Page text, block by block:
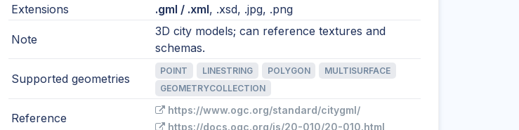
Extensions
.gml / .xml, .xsd, .jpg, .png
Note
3D city models; can reference textures and
schemas.
Supported geometries
POINT LINESTRING POLYGON
MULTISURFACE
GEOMETRYCOLLECTION
Reference
https://www.ogc.org/standard/citygml/
https://docs.ogc.org/is/20-010/20-010.html